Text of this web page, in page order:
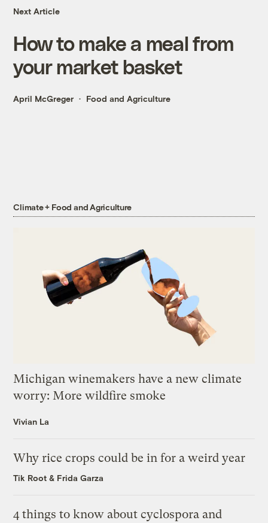
Next Article
How to make a meal from
your market basket
April McGreger Food and Agriculture
Climate + Food and Agriculture
Michigan winemakers have a new climate
worry: More wildfire smoke
Vivian La
Why rice crops could be in for a weird year
Tik Root & Frida Garza
4 things to know about cyclospora and